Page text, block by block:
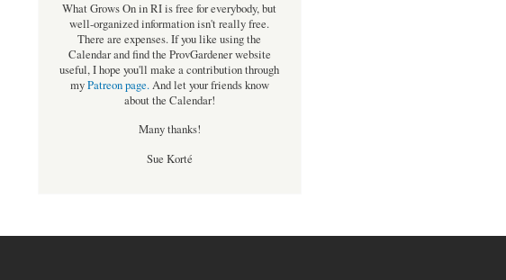
What Grows On in RI is free for everybody, but
well-organized information isn't really free.
There are expenses. If you like using the
Calendar and find the ProvGardener website
useful, I hope you'll make a contribution through
myPatreon page.And let your friends know
about the Calendar!
Many thanks!
Sue Korté